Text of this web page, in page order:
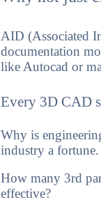
AID (Associated
documentation
like Autocad or
Every 3D CAD
Why is
industry a fortune.
How many 3rd
effective?